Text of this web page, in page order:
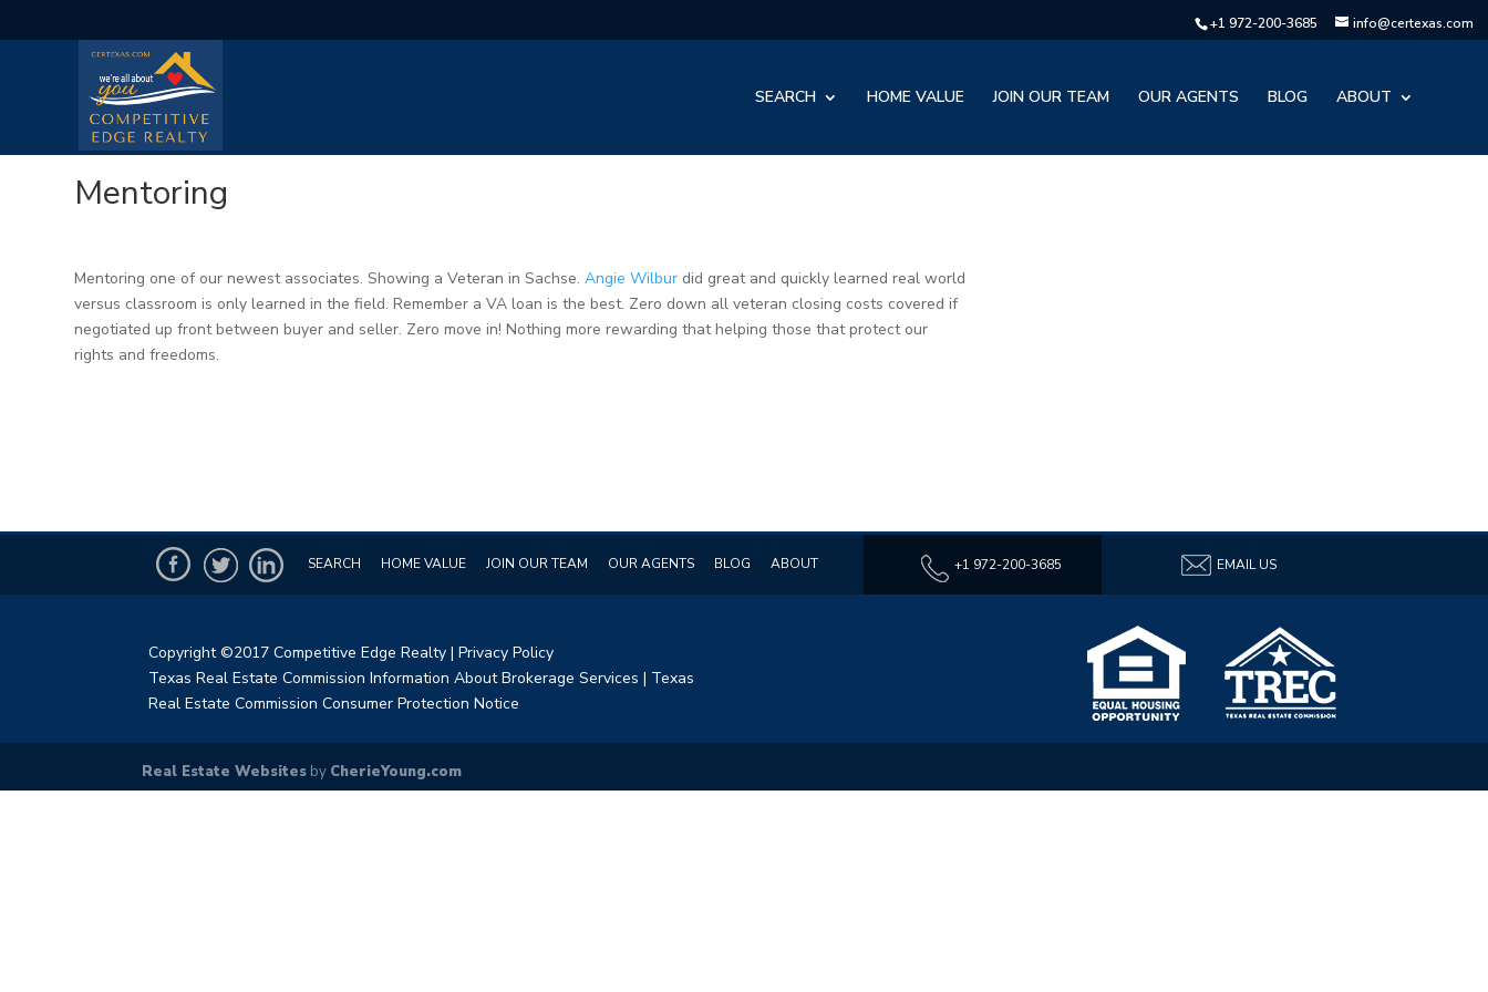
+1 972-200-3685 info@certexas.com
SEARCH HOME VALUE JOIN OUR TEAM OUR AGENTS BLOG ABOUT
Mentoring
Mentoring one of our newest associates. Showing a Veteran in Sachse.Angie Wilbur did great and quickly learned real world
versus classroom is only learned in the field. Remember a VA loan is the best. Zero down all veteran closing costs covered if
negotiated up front between buyer and seller. Zero move in! Nothing more rewarding that helping those that protect our
rights and freedoms.
SEARCH HOME VALUE JOIN OUR TEAM OUR AGENTS BLOG ABOUT +1 972-200-3685 EMAIL US
Copyright ©2017 Competitive Edge Realty |Privacy Policy
Texas Real Estate Commission Information About Brokerage Services | Texas
Real Estate Commission Consumer Protection Notice
Real Estate Websitesby CherieYoung.com